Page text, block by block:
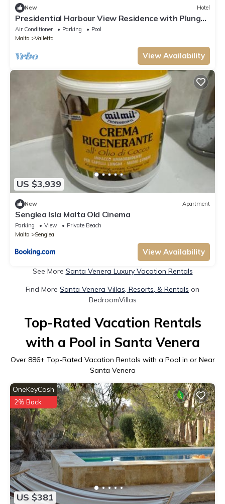
New Hotel
Presidential Harbour View Residence with Plunge
Pool - 2 terraces.
Air Conditioner Parking
Pool
Malta
Valletta
View Availability
US $3,939
New Apartment
Senglea Isla Malta Old Cinema
Parking View
Private Beach
Malta
Senglea
View Availability
See More Santa Venera Luxury Vacation Rentals
Find More Santa Venera Villas, Resorts, & Rentals on
BedroomVillas
Top-Rated Vacation Rentals
with a Pool in Santa Venera
Over 886+ Top-Rated Vacation Rentals with a Pool in or Near
Santa Venera
US $381
OneKeyCash
2% Back